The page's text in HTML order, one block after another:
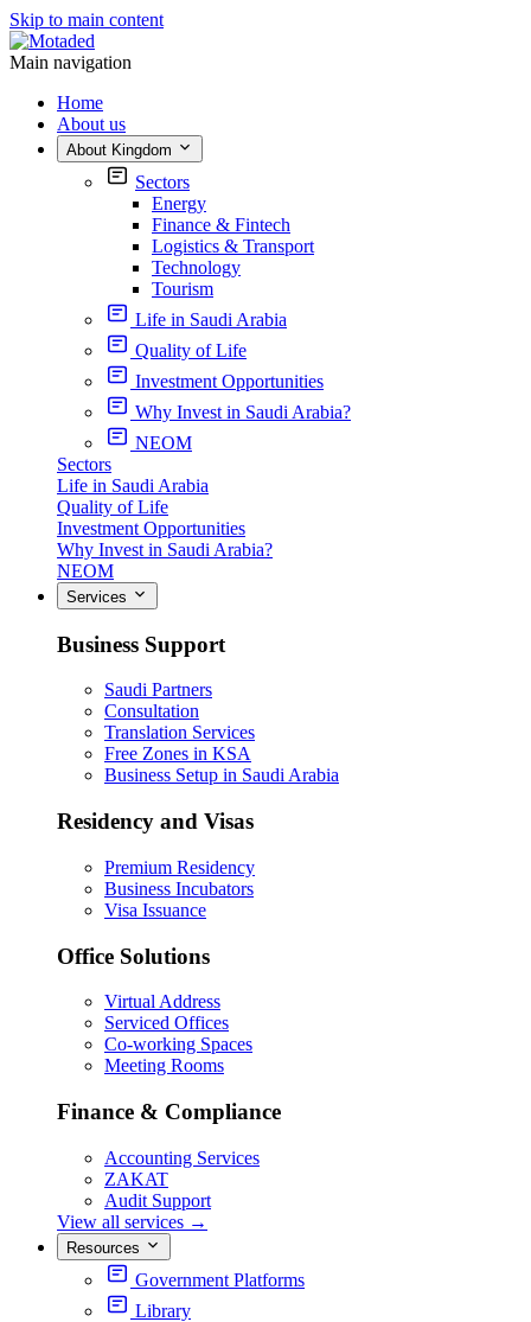
Skip to main content
Main navigation
Home
About us
About Kingdom
Sectors
Energy
Finance & Fintech
Logistics & Transport
Technology
Tourism
Life in Saudi Arabia
Quality of Life
Investment Opportunities
Why Invest in Saudi Arabia?
NEOM
Sectors
Life in Saudi Arabia
Quality of Life
Investment Opportunities
Why Invest in Saudi Arabia?
NEOM
Services
Business Support
Saudi Partners
Consultation
Translation Services
Free Zones in KSA
Business Setup in Saudi Arabia
Residency and Visas
Premium Residency
Business Incubators
Visa Issuance
Office Solutions
Virtual Address
Serviced Offices
Co-working Spaces
Meeting Rooms
Finance & Compliance
Accounting Services
ZAKAT
Audit Support
View all services →
Resources
Government Platforms
Library